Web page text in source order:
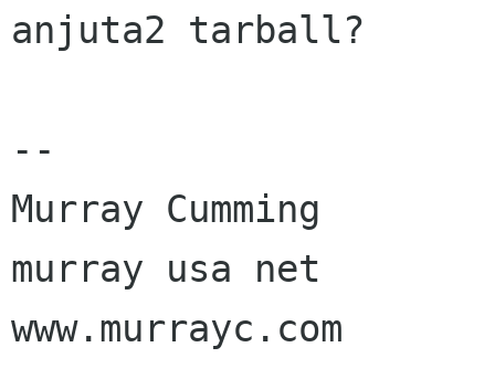
anjuta2 tarball?
--
Murray Cumming
murray usa net
www.murrayc.com